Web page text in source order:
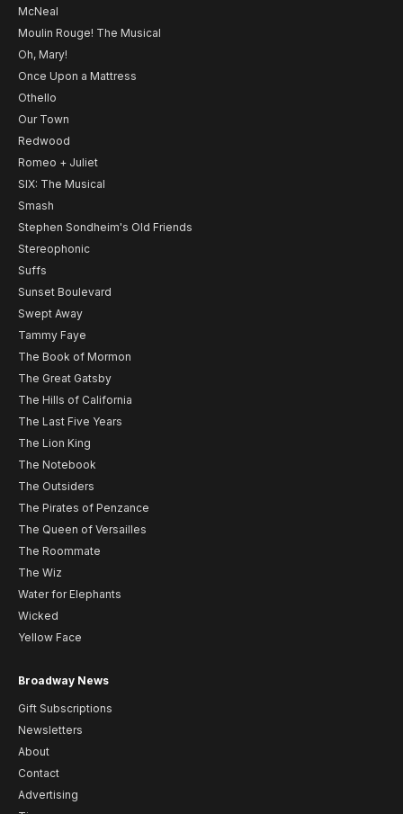
McNeal
Moulin Rouge! The Musical
Oh, Mary!
Once Upon a Mattress
Othello
Our Town
Redwood
Romeo + Juliet
SIX: The Musical
Smash
Stephen Sondheim's Old Friends
Stereophonic
Suffs
Sunset Boulevard
Swept Away
Tammy Faye
The Book of Mormon
The Great Gatsby
The Hills of California
The Last Five Years
The Lion King
The Notebook
The Outsiders
The Pirates of Penzance
The Queen of Versailles
The Roommate
The Wiz
Water for Elephants
Wicked
Yellow Face
Broadway News
Gift Subscriptions
Newsletters
About
Contact
Advertising